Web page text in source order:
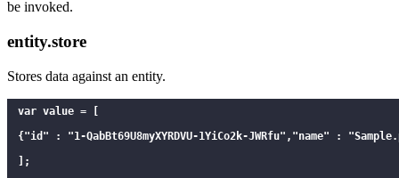
be invoked.
entity.store
Stores data against an entity.
var value = [
{"id" : "1-QabBt69U8myXYRDVU-1YiCo2k-JWRfu","name" :
];